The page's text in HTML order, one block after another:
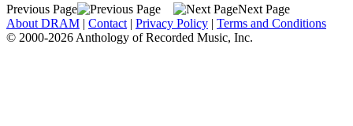
Previous Page
Next Page
About DRAM | Contact | Privacy Policy | Terms and Conditions
© 2000-2026 Anthology of Recorded Music, Inc.